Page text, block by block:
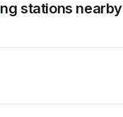
stations nearby